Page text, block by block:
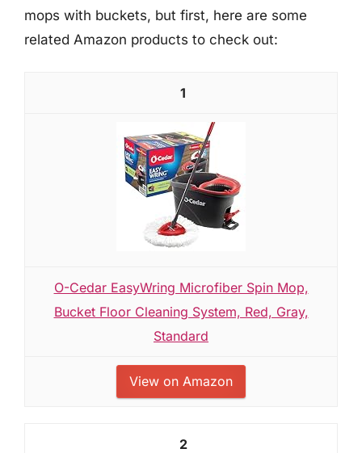
mops with buckets, but first, here are some
related Amazon products to check out:
1
O-Cedar EasyWring Microfiber Spin Mop,
Bucket Floor Cleaning System, Red, Gray,
Standard
View on Amazon
2